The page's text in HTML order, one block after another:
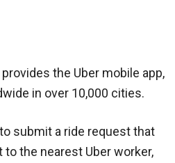
the Uber mobile app,
in over 10,000 cities.
submit a ride request that
the nearest Uber worker,